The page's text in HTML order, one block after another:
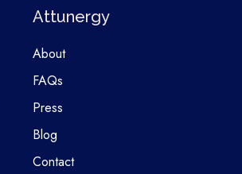
Attunergy
About
FAQs
Press
Blog
Contact